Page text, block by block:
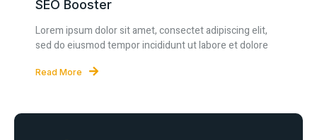
SEO Booster
Lorem ipsum dolor sit amet, consectet adipiscing elit,
sed do eiusmod tempor incididunt ut labore et dolore
Read More